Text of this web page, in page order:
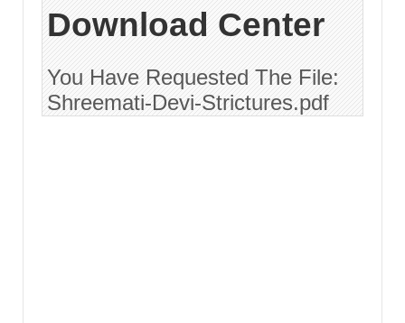
Download Center
You Have Requested The File:
Shreemati-Devi-Strictures.pdf